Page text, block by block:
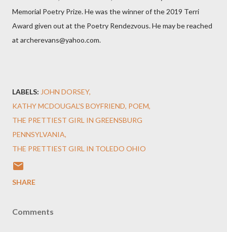
Memorial Poetry Prize. He was the winner of the 2019 Terri
Award given out at the Poetry Rendezvous. He may be reached
at archerevans@yahoo.com.
LABELS: JOHN DORSEY
KATHY MCDOUGAL'S BOYFRIEND POEM
THE PRETTIEST GIRL IN GREENSBURG
PENNSYLVANIA
THE PRETTIEST GIRL IN TOLEDO OHIO
SHARE
Comments